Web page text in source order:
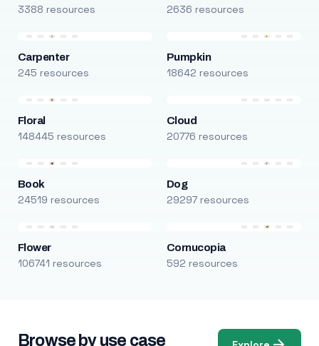
3388 resources 2636 resources
Carpenter
245 resources
Pumpkin
18642 resources
Floral
148445 resources
Cloud
20776 resources
Book
24519 resources
Dog
29297 resources
Flower
106741 resources
Cornucopia
592 resources
Browse by use case